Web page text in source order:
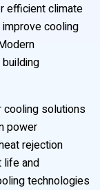
efficient climate
cooling
cooling solutions
power
rejection
life and
technologies